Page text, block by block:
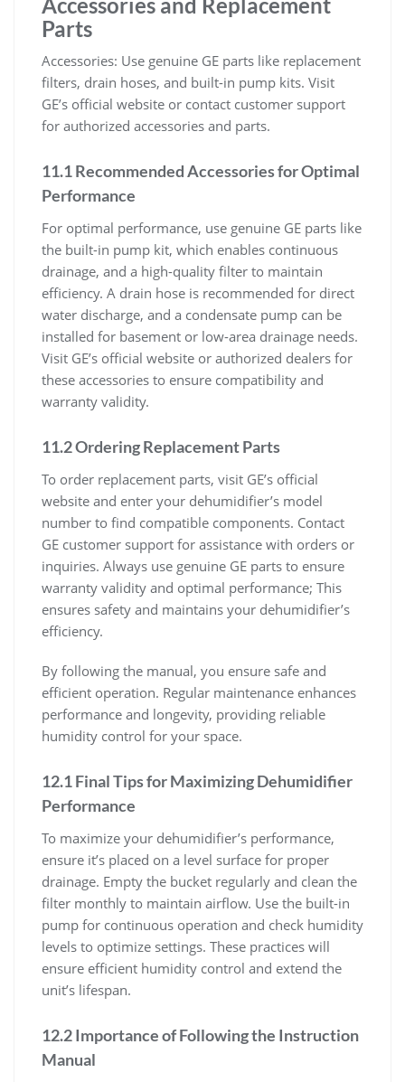
Accessories and Replacement
Parts
Accessories: Use genuine GE parts like replacement
filters, drain hoses, and built-in pump kits. Visit
GE’s official website or contact customer support
for authorized accessories and parts.
11.1 Recommended Accessories for Optimal
Performance
For optimal performance, use genuine GE parts like
the built-in pump kit, which enables continuous
drainage, and a high-quality filter to maintain
efficiency. A drain hose is recommended for direct
water discharge, and a condensate pump can be
installed for basement or low-area drainage needs.
Visit GE’s official website or authorized dealers for
these accessories to ensure compatibility and
warranty validity.
11.2 Ordering Replacement Parts
To order replacement parts, visit GE’s official
website and enter your dehumidifier’s model
number to find compatible components. Contact
GE customer support for assistance with orders or
inquiries. Always use genuine GE parts to ensure
warranty validity and optimal performance; This
ensures safety and maintains your dehumidifier’s
efficiency.
By following the manual, you ensure safe and
efficient operation. Regular maintenance enhances
performance and longevity, providing reliable
humidity control for your space.
12.1 Final Tips for Maximizing Dehumidifier
Performance
To maximize your dehumidifier’s performance,
ensure it’s placed on a level surface for proper
drainage. Empty the bucket regularly and clean the
filter monthly to maintain airflow. Use the built-in
pump for continuous operation and check humidity
levels to optimize settings. These practices will
ensure efficient humidity control and extend the
unit’s lifespan.
12.2 Importance of Following the Instruction
Manual